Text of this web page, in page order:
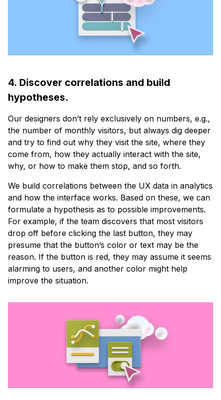
4. Discover correlations and build
hypotheses.
Our designers don’t rely exclusively on numbers, e.g.,
the number of monthly visitors, but always dig deeper
and try to find out why they visit the site, where they
come from, how they actually interact with the site,
why, or how to make them stop, and so forth.
We build correlations between the UX data in analytics
and how the interface works. Based on these, we can
formulate a hypothesis as to possible improvements.
For example, if the team discovers that most visitors
drop off before clicking the last button, they may
presume that the button’s color or text may be the
reason. If the button is red, they may assume it seems
alarming to users, and another color might help
improve the situation.